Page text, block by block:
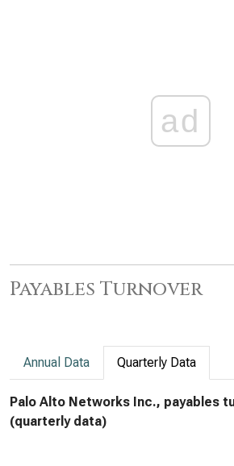
ad
Payables Turnover
Annual Data Quarterly Data
Palo Alto Networks Inc., payables
(quarterly data)